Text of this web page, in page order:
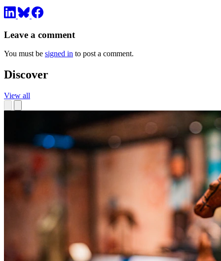
Leave a comment
You must be signed in to post a comment.
Discover
View all